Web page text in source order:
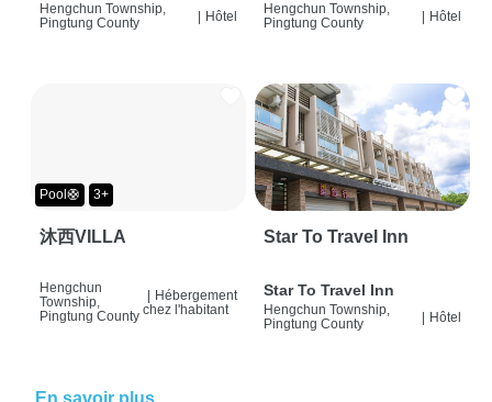
Hengchun Township,
Pingtung County
| Hôtel
Hengchun Township,
Pingtung County
| Hôtel
Pool🛟 3+
沐西VILLA
Hengchun
Township,
Pingtung County
| Hébergement
chez l'habitant
Star To Travel Inn
Star To Travel Inn
Hengchun Township,
Pingtung County
| Hôtel